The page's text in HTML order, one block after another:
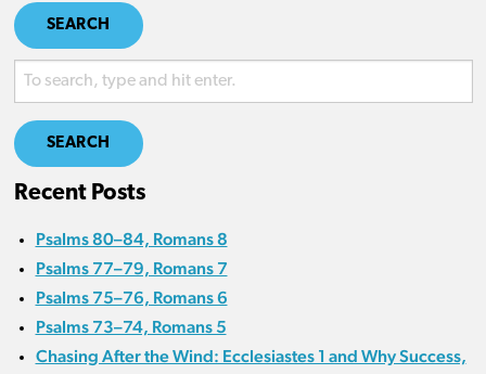
SEARCH
SEARCH
Recent Posts
Psalms 80–84, Romans 8
Psalms 77–79, Romans 7
Psalms 75–76, Romans 6
Psalms 73–74, Romans 5
Chasing After the Wind: Ecclesiastes 1 and Why Success,